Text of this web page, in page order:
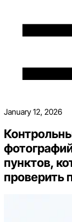
January 12, 2026
пунктов,
проверить